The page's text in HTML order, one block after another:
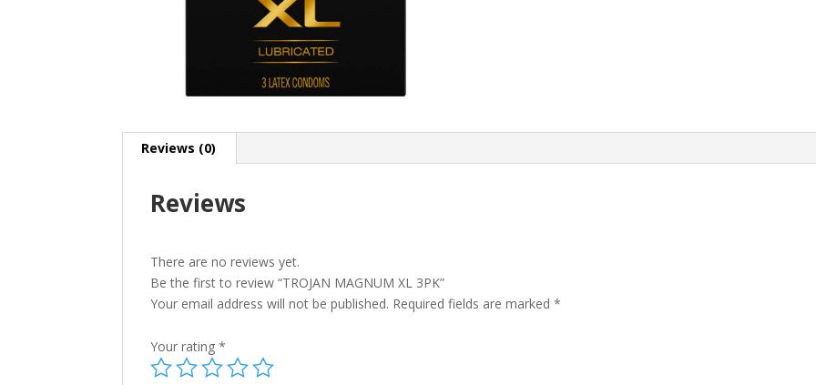
Reviews (0)
Reviews
There are no reviews yet.
Be the first to review “TROJAN MAGNUM XL 3PK”
Your email address will not be published. Required fields are marked*
Your rating*